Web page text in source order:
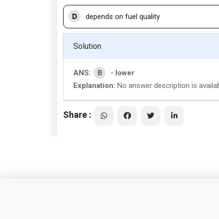
D depends on fuel quality
Solution
ANS: B
- lower
Explanation: No answer description is
Share :